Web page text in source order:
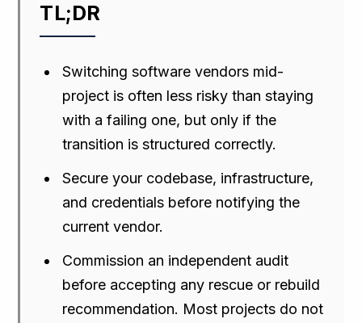
TL;DR
Switching software vendors mid-
project is often less risky than staying
with a failing one, but only if the
transition is structured correctly.
Secure your codebase, infrastructure,
and credentials before notifying the
current vendor.
Commission an independent audit
before accepting any rescue or rebuild
recommendation. Most projects do not